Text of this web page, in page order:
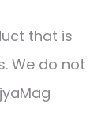
that is
We do not